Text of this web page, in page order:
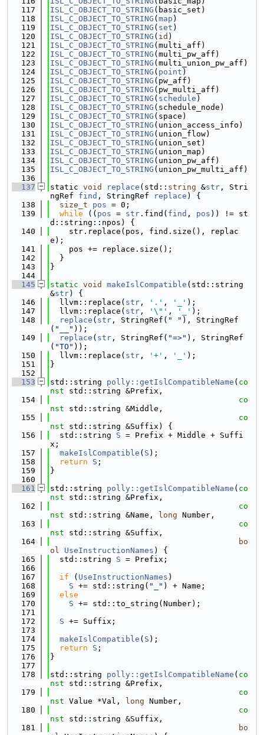
  117
ISL_C_OBJECT_TO_STRING (basic_set)
  118
ISL_C_OBJECT_TO_STRING ( map )
  119
ISL_C_OBJECT_TO_STRING ( set )
  120
ISL_C_OBJECT_TO_STRING ( id )
  121
ISL_C_OBJECT_TO_STRING (multi_aff)
  122
ISL_C_OBJECT_TO_STRING (multi_pw_aff)
  123
ISL_C_OBJECT_TO_STRING (multi_union_pw_aff)
  124
ISL_C_OBJECT_TO_STRING ( point )
  125
ISL_C_OBJECT_TO_STRING (pw_aff)
  126
ISL_C_OBJECT_TO_STRING (pw_multi_aff)
  127
ISL_C_OBJECT_TO_STRING ( schedule )
  128
ISL_C_OBJECT_TO_STRING (schedule_node)
  129
ISL_C_OBJECT_TO_STRING (space)
  130
ISL_C_OBJECT_TO_STRING (union_access_info)
  131
ISL_C_OBJECT_TO_STRING (union_flow)
  132
ISL_C_OBJECT_TO_STRING (union_set)
  133
ISL_C_OBJECT_TO_STRING (union_map)
  134
ISL_C_OBJECT_TO_STRING (union_pw_aff)
  135
ISL_C_OBJECT_TO_STRING (union_pw_multi_aff)
  136
  137
static void replace (std:: string &str , Stri
ngRef find , StringRef replace ) {
  138
size_t pos = 0;
  139
while (( pos = str .find( find , pos )) != st
d::string::npos) {
  140
    str.replace(pos, find.size(), replac
e);
  141
    pos += replace.size();
  142
  }
  143
}
  144
  145
static void makeIslCompatible (std::string
&str) {
  146
  llvm::replace(
str , '.' , '_' );
  147
  llvm::replace(
str , '\"' , '_' );
  148
replace ( str , StringRef( " " ), StringRef
( "__" ));
  149
replace ( str , StringRef( "=>" ), StringRef
( "TO" ));
  150
  llvm::replace(
str , '+' , '_' );
  151
}
  152
  153
std::string polly::getIslCompatibleName ( co
nst std::string &Prefix,
  154
co
nst std::string &Middle,
  155
co
nst std::string &Suffix) {
  156
  std::string
S = Prefix + Middle + Suffi
x;
  157
makeIslCompatible ( S );
  158
return S ;
  159
}
  160
  161
std::string polly::getIslCompatibleName ( co
nst std::string &Prefix,
  162
co
nst std::string &Name, long Number,
  163
co
nst std::string &Suffix,
  164
bo
ol
UseInstructionNames ) {
  165
  std::string
S = Prefix;
  166
  167
if ( UseInstructionNames )
  168
S += std::string( "_" ) + Name;
  169
else
  170
S += std::to_string(Number);
  171
  172
S += Suffix;
  173
  174
makeIslCompatible ( S );
  175
return S ;
  176
}
  177
  178
std::string polly::getIslCompatibleName ( co
nst std::string &Prefix,
  179
co
nst Value *Val, long Number,
  180
co
nst std::string &Suffix,
  181
bo